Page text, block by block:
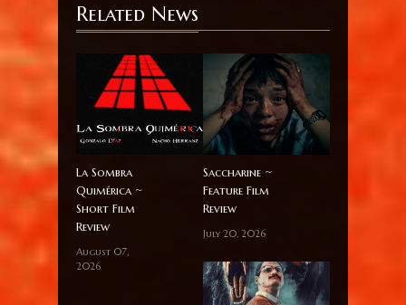
Related News
La Sombra
Quimérica ~
Short Film
Review
August 07,
2026
Saccharine ~
Feature Film
Review
July 20, 2026